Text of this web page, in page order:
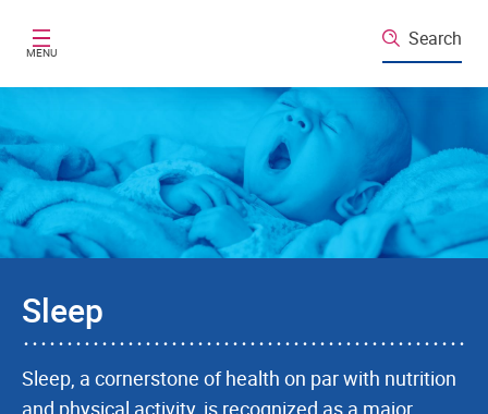
MENU
Search
Sleep
Sleep, a cornerstone of health on par with nutrition
and physical activity, is recognized as a major